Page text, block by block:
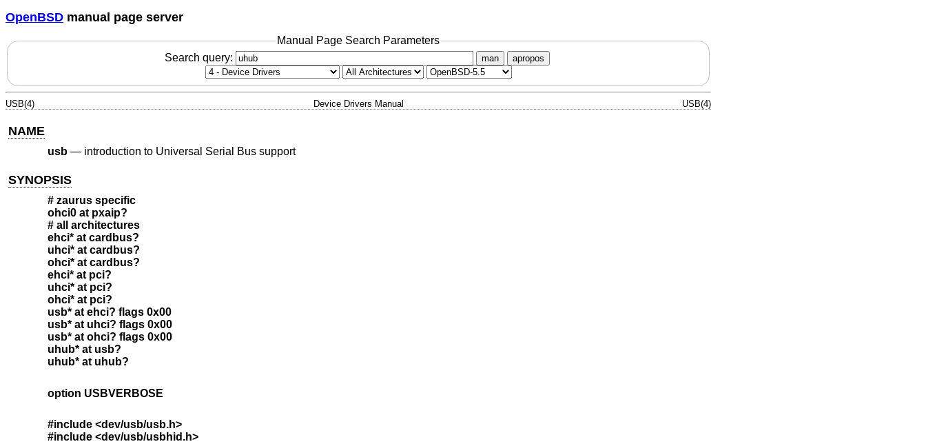
OpenBSD manual page server
Manual Page Search Parameters
Search query:
man apropos
USB(4) Device Drivers Manual USB(4)
NAME
usb— introduction to Universal Serial Bus support
SYNOPSIS
# zaurus specific
ohci0 at pxaip?
# all architectures
ehci* at cardbus?
uhci* at cardbus?
ohci* at cardbus?
ehci* at pci?
uhci* at pci?
ohci* at pci?
usb* at ehci? flags 0x00
usb* at uhci? flags 0x00
usb* at ohci? flags 0x00
uhub* at usb?
uhub* at uhub?
option USBVERBOSE
#include <dev/usb/usb.h>
#include <dev/usb/usbhid.h>